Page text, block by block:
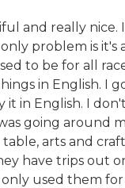
and really nice. I
problem is it's
to be for all
in English. I
it in English. I
going around
arts and
have trips out
only used them for